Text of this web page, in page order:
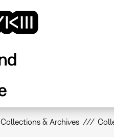
Collections & Archives